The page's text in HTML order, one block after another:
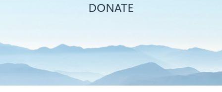
DONATE